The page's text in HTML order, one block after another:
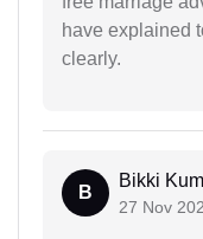
have explained
clearly.
B
Bikki
27 Nov